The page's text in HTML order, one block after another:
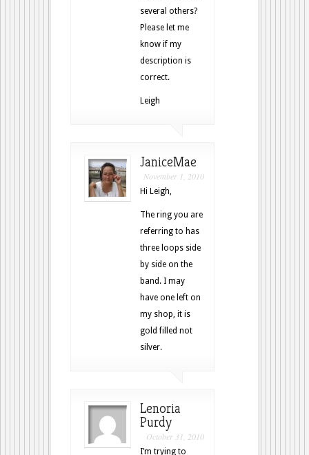
several others?
Please let me
know if my
description is
correct.
Leigh
JaniceMae
November 1, 2010
Hi Leigh,
The ring you are
referring to has
three loops side
by side on the
band. I may
have one left on
my shop, it is
gold filled not
silver.
Lenoria
Purdy
October 31, 2010
I’m trying to